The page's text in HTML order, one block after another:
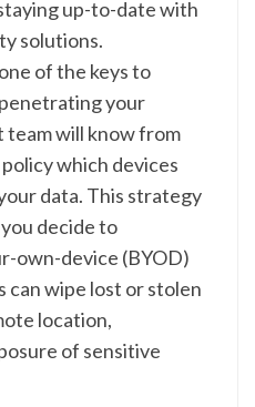
up-to-date with
solutions.
of the keys to
your
team will know from
which devices
data. This strategy
decide to
own-device (BYOD)
can wipe lost or stolen
location,
of sensitive